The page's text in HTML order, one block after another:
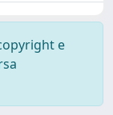
e